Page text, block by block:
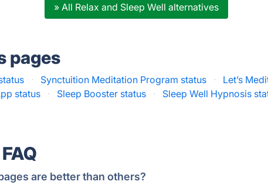
» All Relax and Sleep Well alternatives
pages
· Synctuition Meditation Program status ·
Let’s
status · Sleep Booster status ·
Sleep Well Hypnosis
are better than others?